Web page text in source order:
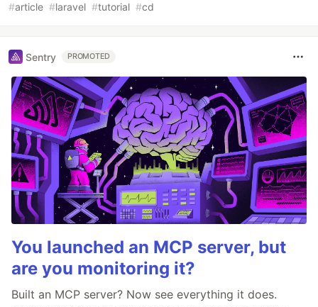
#article #laravel #tutorial #cd
Sentry PROMOTED
You launched an MCP server, but
are you monitoring it?
Built an MCP server? Now see everything it does.